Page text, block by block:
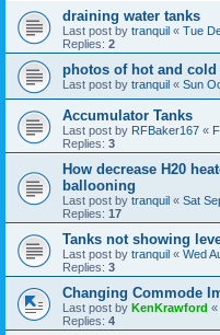
draining water tanks
Last post by tranquil « Tue
Replies: 2
photos of hot and
Last post by tranquil « Sun
Accumulator Tanks
Last post by RFBaker167 «
Replies: 3
How decrease H20
ballooning
Last post by tranquil « Sat
Replies: 17
Tanks not showing
Last post by tranquil « Wed
Replies: 3
Changing Commode
Last post by KenKrawford «
Replies: 4